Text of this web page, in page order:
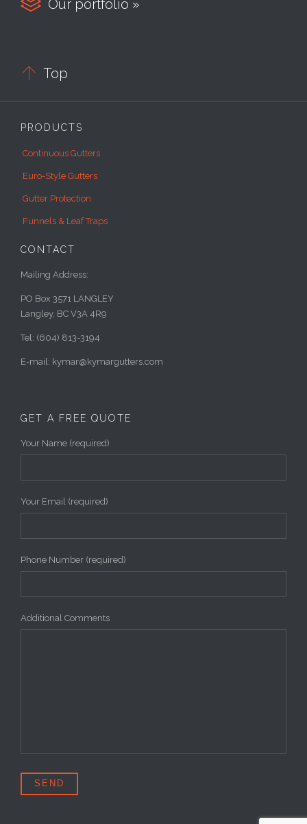
Our portfolio »
 Top
PRODUCTS
Continuous Gutters
Euro-Style Gutters
Gutter Protection
Funnels & Leaf Traps
CONTACT
Mailing Address:
PO Box 3571 LANGLEY
Langley, BC V3A 4R9
Tel: (604) 813-3194
E-mail: kymar@kymargutters.com
GET A FREE QUOTE
Your Name (required)
Your Email (required)
Phone Number (required)
Additional Comments